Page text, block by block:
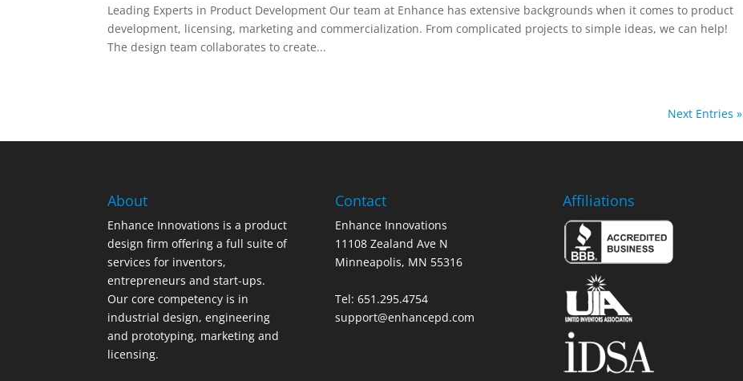
Leading Experts in Product Development Our team at Enhance has extensive backgrounds when it comes to product
development, licensing, marketing and commercialization. From complicated projects to simple ideas, we can help!
The design team collaborates to create...
Next Entries »
About
Enhance Innovations is a product
design firm offering a full suite of
services for inventors,
entrepreneurs and start-ups.
Our core competency is in
industrial design, engineering
and prototyping, marketing and
licensing.
Contact
Enhance Innovations
11108 Zealand Ave N
Minneapolis, MN 55316
Tel: 651.295.4754
support@enhancepd.com
Affiliations